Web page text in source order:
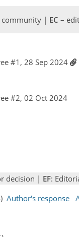
community | EC –
#1, 28 Sep 2024
#2, 02 Oct 2024
decision | EF:
Author's response